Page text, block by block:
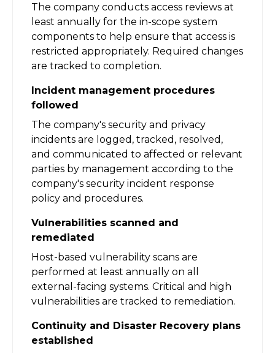
The company conducts access reviews at
least annually for the in-scope system
components to help ensure that access is
restricted appropriately. Required changes
are tracked to completion.
Incident management procedures
followed
The company's security and privacy
incidents are logged, tracked, resolved,
and communicated to affected or relevant
parties by management according to the
company's security incident response
policy and procedures.
Vulnerabilities scanned and
remediated
Host-based vulnerability scans are
performed at least annually on all
external-facing systems. Critical and high
vulnerabilities are tracked to remediation.
Continuity and Disaster Recovery plans
established